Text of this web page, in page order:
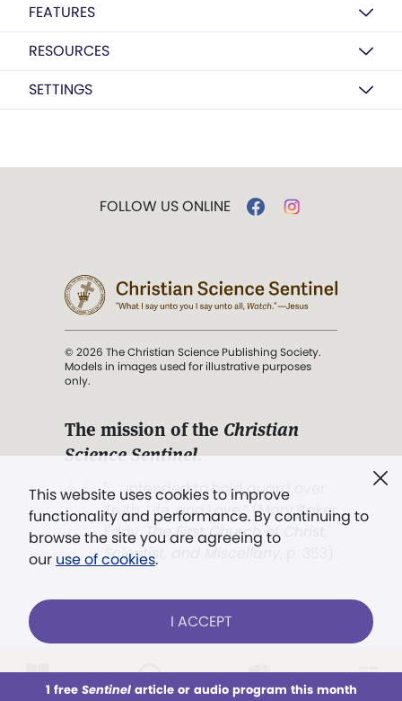
This week All Audio Issues Sections
FEATURES
RESOURCES
SETTINGS
This website uses cookies to improve
functionality and performance. By continuing to
browse the site you are agreeing to
our use of cookies.
I ACCEPT
1 free Sentinelarticle or audio program this month
FOLLOW US ONLINE
© 2026 The Christian Science Publishing Society.
Models in images used for illustrative purposes
only.
The mission of the Christian
Science Sentinel.
". . . intended to hold guard over
Truth, Life, and Love.” (Mary Baker
Eddy,The First Church of Christ,
Scientist, and Miscellany
Already a subscriber? LOG IN